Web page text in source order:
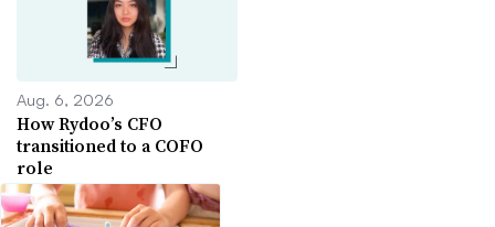
Aug. 6, 2026
How Rydoo’s CFO
transitioned to a COFO
role